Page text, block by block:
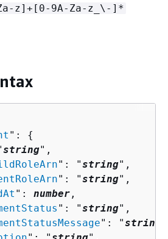
z]+[0-9A-Za-z_\-]*
": {
string",
": "string",
": "string",
": number ,
": "string",
": "string